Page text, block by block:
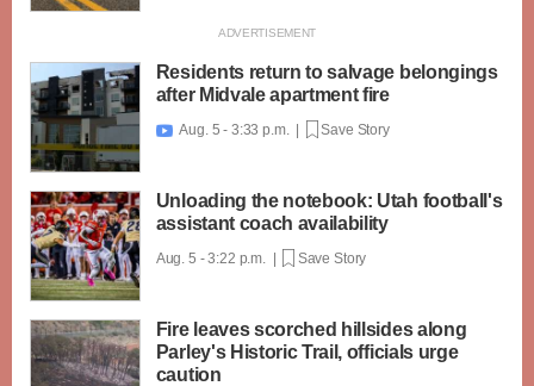
Residents return to salvage belongings
after Midvale apartment fire
 Aug. 5 - 3:33 p.m. | Save Story
Unloading the notebook: Utah football's
assistant coach availability
Aug. 5 - 3:22 p.m. | Save Story
Fire leaves scorched hillsides along
Parley's Historic Trail, officials urge
caution